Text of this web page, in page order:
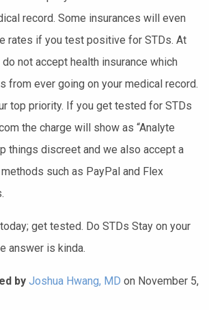
record. Some insurances will even
rates if you test positive for STDs. At
not accept health insurance which
from ever going on your medical record.
top priority. If you get tested for STDs
the charge will show as “Analyte
things discreet and we also accept a
such as PayPal and Flex
get tested. Do STDs Stay on your
answer is kinda.
by Joshua Hwang, MD on November 5,